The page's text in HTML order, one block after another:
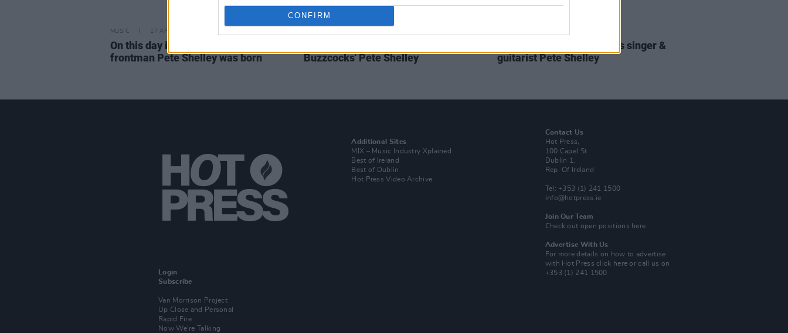
CONFIRM
MUSIC 17 APR 19
On this day in 1955: Buzzcocks'
frontman Pete Shelley was born
Buzzcocks' Pete Shelley
Tributes paid to Buzzcocks singer &
guitarist Pete Shelley
Login
Subscribe
Van Morrison Project
Up Close and Personal
Rapid Fire
Now We’re Talking
Additional Sites
MIX – Music Industry Xplained
Best of Ireland
Best of Dublin
Hot Press Video Archive
Contact Us
Hot Press,
100 Capel St
Dublin 1.
Rep. Of Ireland
Tel: +353 (1) 241 1500
info@hotpress.ie
Join Our Team
Check out open positions here
Advertise With Us
For more details on how to advertise
with Hot Pressclick here or call us on
+353 (1) 241 1500